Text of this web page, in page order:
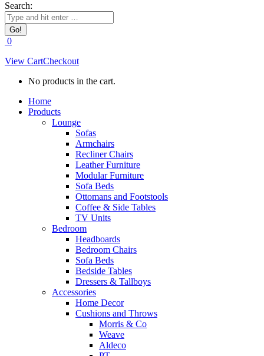
Search:
0
View CartCheckout
No products in the cart.
Home
Products
Lounge
Sofas
Armchairs
Recliner Chairs
Leather Furniture
Modular Furniture
Sofa Beds
Ottomans and Footstools
Coffee & Side Tables
TV Units
Bedroom
Headboards
Bedroom Chairs
Sofa Beds
Bedside Tables
Dressers & Tallboys
Accessories
Home Decor
Cushions and Throws
Morris & Co
Weave
Aldeco